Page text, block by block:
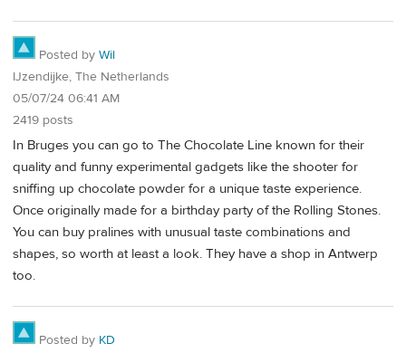
Posted by Wil
IJzendijke, The Netherlands
05/07/24 06:41 AM
2419 posts
In Bruges you can go to The Chocolate Line known for their
quality and funny experimental gadgets like the shooter for
sniffing up chocolate powder for a unique taste experience.
Once originally made for a birthday party of the Rolling Stones.
You can buy pralines with unusual taste combinations and
shapes, so worth at least a look. They have a shop in Antwerp
too.
Posted by KD